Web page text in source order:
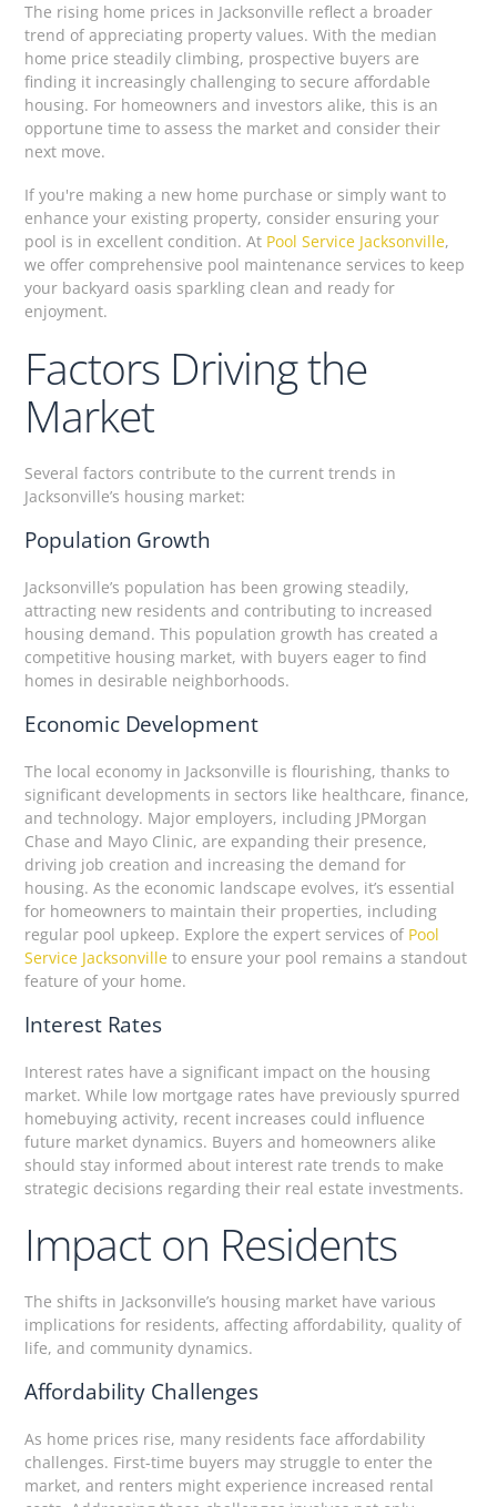
The rising home prices in Jacksonville reflect a broader
trend of appreciating property values. With the median
home price steadily climbing, prospective buyers are
finding it increasingly challenging to secure affordable
housing. For homeowners and investors alike, this is an
opportune time to assess the market and consider their
next move.
If you're making a new home purchase or simply want to
enhance your existing property, consider ensuring your
pool is in excellent condition. At Pool Service Jacksonville,
we offer comprehensive pool maintenance services to keep
your backyard oasis sparkling clean and ready for
enjoyment.
Factors Driving the
Market
Several factors contribute to the current trends in
Jacksonville’s housing market:
Population Growth
Jacksonville’s population has been growing steadily,
attracting new residents and contributing to increased
housing demand. This population growth has created a
competitive housing market, with buyers eager to find
homes in desirable neighborhoods.
Economic Development
The local economy in Jacksonville is flourishing, thanks to
significant developments in sectors like healthcare, finance,
and technology. Major employers, including JPMorgan
Chase and Mayo Clinic, are expanding their presence,
driving job creation and increasing the demand for
housing. As the economic landscape evolves, it’s essential
for homeowners to maintain their properties, including
regular pool upkeep. Explore the expert services of Pool
Service Jacksonville to ensure your pool remains a standout
feature of your home.
Interest Rates
Interest rates have a significant impact on the housing
market. While low mortgage rates have previously spurred
homebuying activity, recent increases could influence
future market dynamics. Buyers and homeowners alike
should stay informed about interest rate trends to make
strategic decisions regarding their real estate investments.
Impact on Residents
The shifts in Jacksonville’s housing market have various
implications for residents, affecting affordability, quality of
life, and community dynamics.
Affordability Challenges
As home prices rise, many residents face affordability
challenges. First-time buyers may struggle to enter the
market, and renters might experience increased rental